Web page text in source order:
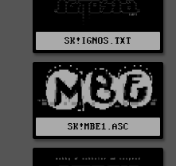
SK!IGNOS.TXT
SK!MBE1.ASC